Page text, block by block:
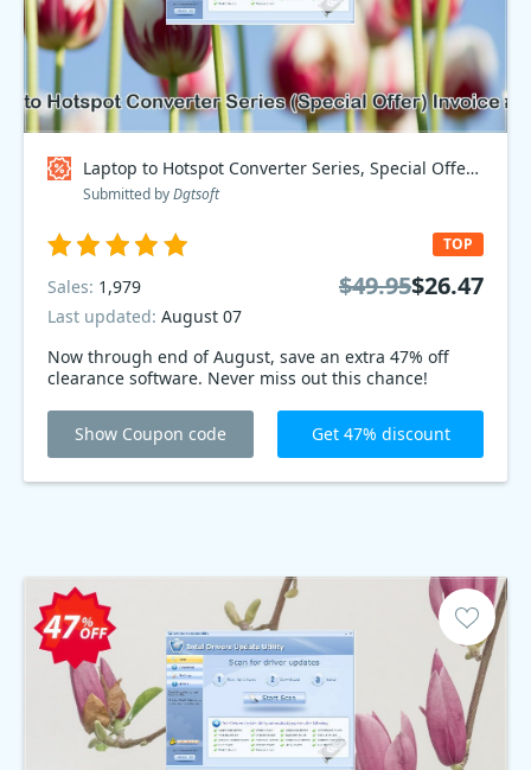
Laptop to Hotspot Converter Series, Special Offer Invoice #7B92D Coupon code
Submitted byDgtsoft
Now through end of August, save an extra 47% off
clearance software. Never miss out this chance!
TOP
Sales: 1,979
Last updated: August 07
$49.95$26.47
Show Coupon code Get 47% discount